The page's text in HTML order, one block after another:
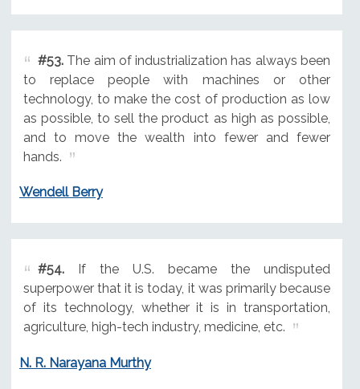
#53.The aim of industrialization has always been
to replace people with machines or other
technology, to make the cost of production as low
as possible, to sell the product as high as possible,
and to move the wealth into fewer and fewer
hands.
Wendell Berry
#54.If the U.S. became the undisputed
superpower that it is today, it was primarily because
of its technology, whether it is in transportation,
agriculture, high-tech industry, medicine, etc.
N. R. Narayana Murthy